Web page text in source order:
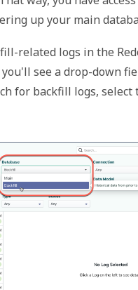
up your main
related logs in the
you'll see a drop-down
for backfill logs, select